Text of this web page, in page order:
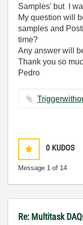
Samples' but I
My question will
samples and
time?
Any answer will
Thank you so
Pedro
0 KUDOS
Message 1 of 14
Re: Multitask